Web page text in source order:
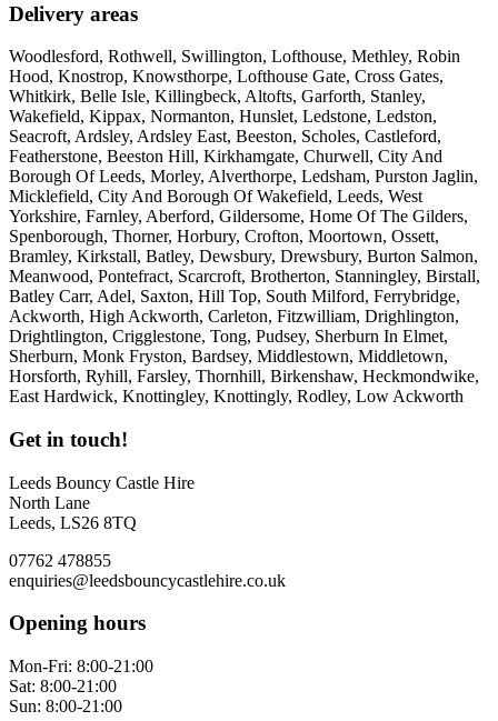
Delivery areas
Woodlesford, Rothwell, Swillington, Lofthouse, Methley, Robin
Hood, Knostrop, Knowsthorpe, Lofthouse Gate, Cross Gates,
Whitkirk, Belle Isle, Killingbeck, Altofts, Garforth, Stanley,
Wakefield, Kippax, Normanton, Hunslet, Ledstone, Ledston,
Seacroft, Ardsley, Ardsley East, Beeston, Scholes, Castleford,
Featherstone, Beeston Hill, Kirkhamgate, Churwell, City And
Borough Of Leeds, Morley, Alverthorpe, Ledsham, Purston Jaglin,
Micklefield, City And Borough Of Wakefield, Leeds, West
Yorkshire, Farnley, Aberford, Gildersome, Home Of The Gilders,
Spenborough, Thorner, Horbury, Crofton, Moortown, Ossett,
Bramley, Kirkstall, Batley, Dewsbury, Drewsbury, Burton Salmon,
Meanwood, Pontefract, Scarcroft, Brotherton, Stanningley, Birstall,
Batley Carr, Adel, Saxton, Hill Top, South Milford, Ferrybridge,
Ackworth, High Ackworth, Carleton, Fitzwilliam, Drighlington,
Drightlington, Crigglestone, Tong, Pudsey, Sherburn In Elmet,
Sherburn, Monk Fryston, Bardsey, Middlestown, Middletown,
Horsforth, Ryhill, Farsley, Thornhill, Birkenshaw, Heckmondwike,
East Hardwick, Knottingley, Knottingly, Rodley, Low Ackworth
Get in touch!
Leeds Bouncy Castle Hire
North Lane
Leeds, LS26 8TQ
07762 478855
enquiries@leedsbouncycastlehire.co.uk
Opening hours
Mon-Fri: 8:00-21:00
Sat: 8:00-21:00
Sun: 8:00-21:00